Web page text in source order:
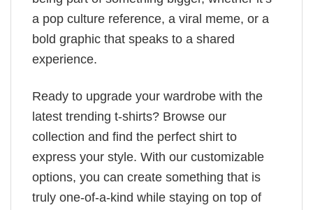
a pop culture reference, a viral meme, or a
bold graphic that speaks to a shared
experience.
Ready to upgrade your wardrobe with the
latest trending t-shirts? Browse our
collection and find the perfect shirt to
express your style. With our customizable
options, you can create something that is
truly one-of-a-kind while staying on top of